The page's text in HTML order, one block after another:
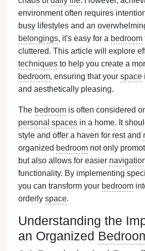
environment often requires
busy lifestyles and an
belongings, it's easy for a bedroom
cluttered. This article will explore
techniques to help you create a
bedroom, ensuring that your space
and aesthetically pleasing.
The bedroom is often considered
personal spaces in a home. It
style and offer a haven for rest and
organized bedroom not only
but also allows for easier
functionality. By implementing
you can transform your bedroom
orderly space.
Understanding the
an Organized